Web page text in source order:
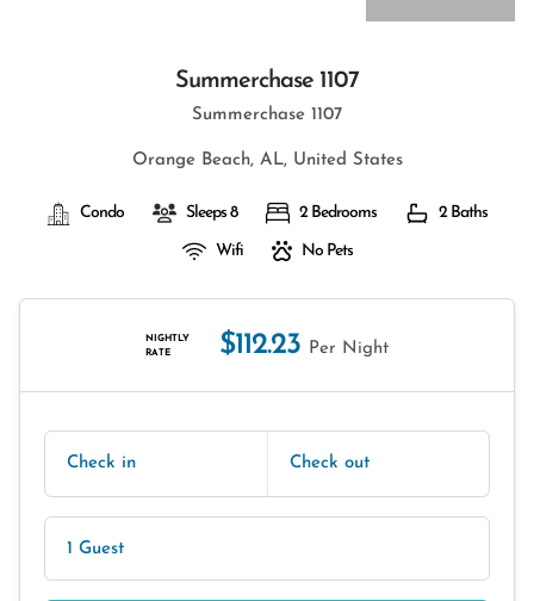
Summerchase 1107
Summerchase 1107
Orange Beach, AL, United States
Condo Sleeps 8 2 Bedrooms 2 Baths
Wifi No Pets
NIGHTLY
RATE
$112.23 Per Night
Check in Check out
1 Guest